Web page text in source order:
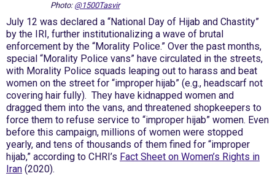
Photo: @1500Tasvir
July 12 was declared a “National Day of Hijab and Chastity”
by the IRI, further institutionalizing a wave of brutal
enforcement by the “Morality Police.” Over the past months,
special “Morality Police vans” have circulated in the streets,
with Morality Police squads leaping out to harass and beat
women on the street for “improper hijab” (e.g., headscarf not
covering hair fully). They have kidnapped women and
dragged them into the vans, and threatened shopkeepers to
force them to refuse service to “improper hijab” women. Even
before this campaign, millions of women were stopped
yearly, and tens of thousands of them fined for “improper
hijab,” according to CHRI’s Fact Sheet on Women’s Rights in
Iran (2020).